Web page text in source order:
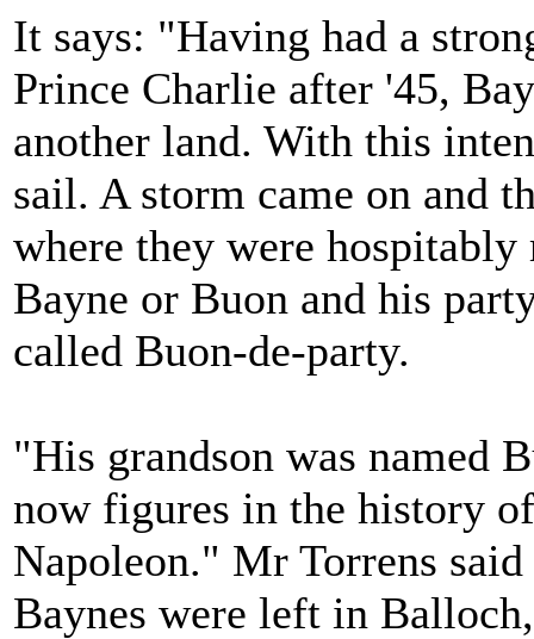
It says: "Having had a
Prince Charlie after '45,
another land. With this
sail. A storm came on and
where they were
Bayne or Buon and his
called Buon-de-party.
"His grandson was named
now figures in the history
Napoleon." Mr Torrens
Baynes were left in